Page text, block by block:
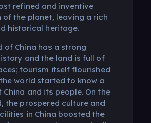
refined and inventive
of the planet, leaving a rich
historical heritage.
of China has a strong
and the land is full of
tourism itself flourished
world started to know a
and its people. On the
the prospered culture and
in China boosted the